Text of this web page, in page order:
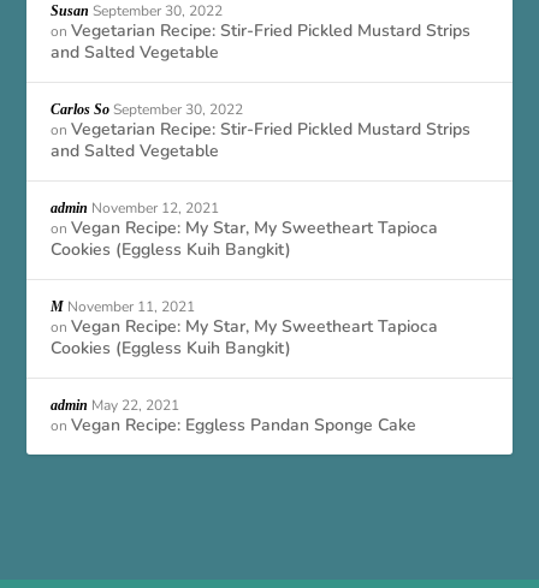
Susan September 30, 2022
onVegetarian Recipe: Stir-Fried Pickled Mustard Strips
and Salted Vegetable
Carlos So September 30, 2022
onVegetarian Recipe: Stir-Fried Pickled Mustard Strips
and Salted Vegetable
admin November 12, 2021
onVegan Recipe: My Star, My Sweetheart Tapioca
Cookies (Eggless Kuih Bangkit)
M November 11, 2021
onVegan Recipe: My Star, My Sweetheart Tapioca
Cookies (Eggless Kuih Bangkit)
admin May 22, 2021
onVegan Recipe: Eggless Pandan Sponge Cake